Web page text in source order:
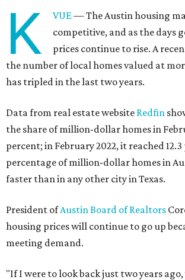
K VUE— The Austin housing
competitive, and as the days
prices continue to rise. A
the number of local homes valued at
has tripled in the last two years.
Data from real estate website Redfin
the share of million-dollar homes in
percent; in February 2022, it reached
percentage of million-dollar homes in
faster than in any other city in Texas.
President ofAustin Board of Realtors
housing prices will continue to go up
meeting demand.
"If I were to look back just two years